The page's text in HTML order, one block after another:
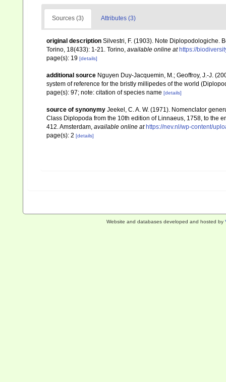
Sources (3) Attributes (3)
original description Silvestri, F. (1903). Note Diplopodologiche.
Torino, 18(433): 1-21. Torino, available online at https://
page(s): 19 [details]
additional source Nguyen Duy-Jacquemin, M.; Geoffroy, J.-J.
system of reference for the bristly millipedes of the world
page(s): 97; note: citation of species name [details]
source of synonymy Jeekel, C. A. W. (1971). Nomenclator
Class Diplopoda from the 10th edition of Linnaeus, 1758, to the
412. Amsterdam, available online at https://nev.nl/wp-content/
page(s): 2 [details]
Website and databases developed and hosted by